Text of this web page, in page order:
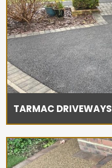
TARMAC DRIVEWAYS